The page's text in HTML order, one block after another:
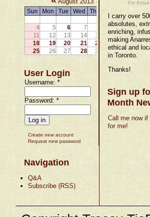
Sun Mon Tue Wed Thu
2
3
4
5 6 7 9
10
11
12 13 14 15 16
17
18
19 20 21 22 23
24
25
26 27 28 29 30 31
User Login
Username:*
Password:*
Create new account
Request new password
Navigation
Q&A
Subscribe (RSS)
For
I carry over
absolutes,
enriching,
making
ethical and
in Toronto.
Thanks!
Sign up
Month
Call me now
for me!